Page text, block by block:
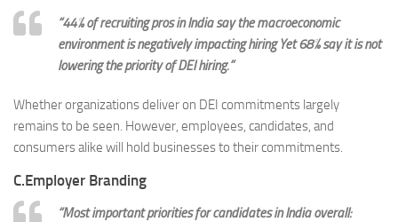
“44% of recruiting pros in India say the macroeconomic
environment is negatively impacting hiringYet68% say it is not
lowering the priority of DEI hiring.”
Whether organizations deliver on DEI commitments largely
remains to be seen. However, employees, candidates, and
consumers alike will hold businesses to their commitments.
C.Employer Branding
“Most important priorities for candidates in India overall: